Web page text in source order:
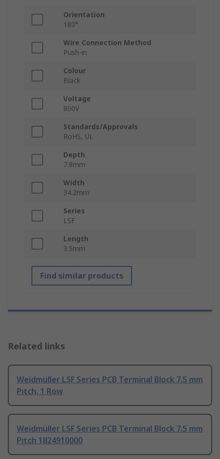
Orientation
180°
Wire Connection Method
Push-in
Colour
Black
Voltage
800V
Standards/Approvals
RoHS, UL
Depth
7.8mm
Width
34.2mm
Series
LSF
Length
3.5mm
Find similar products
Related links
Weidmüller LSF Series PCB Terminal Block 7.5 mm
Pitch, 1 Row
Weidmüller LSF Series PCB Terminal Block 7.5 mm
Pitch 1824910000